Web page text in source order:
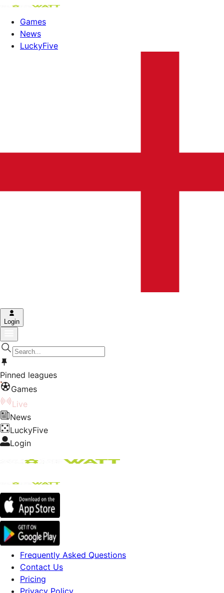
Games
News
LuckyFive
Login
Pinned leagues
Games
Live
News
LuckyFive
Login
Frequently Asked Questions
Contact Us
Pricing
Privacy Policy